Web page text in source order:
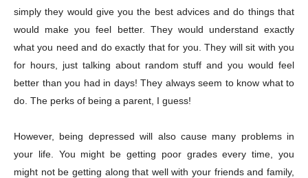
simply they would give you the best advices and do things that
would make you feel better. They would understand exactly
what you need and do exactly that for you. They will sit with you
for hours, just talking about random stuff and you would feel
better than you had in days! They always seem to know what to
do. The perks of being a parent, I guess!
However, being depressed will also cause many problems in
your life. You might be getting poor grades every time, you
might not be getting along that well with your friends and family,